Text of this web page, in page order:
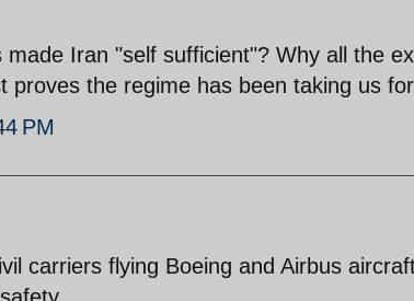
Iran "self sufficient"? Why all the
proves the regime has been taking us
PM
carriers flying Boeing and Airbus